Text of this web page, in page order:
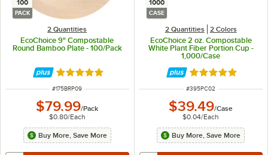
100
PACK
2 Quantities
EcoChoice 9" Compostable
Round Bamboo Plate - 100/Pack
Rated 5 out of 5 stars
ITEM NUMBER
#175BRP09
$79.99/Pack
$0.80/Each
Buy More, Save More
1000
CASE
2 Quantities 2 Colors
EcoChoice 2 oz. Compostable
White Plant Fiber Portion Cup -
1,000/Case
Rated 4.8 out of
ITEM NUMBER
#395PC02
$39.49/Case
$0.04/Each
Buy More, Save More